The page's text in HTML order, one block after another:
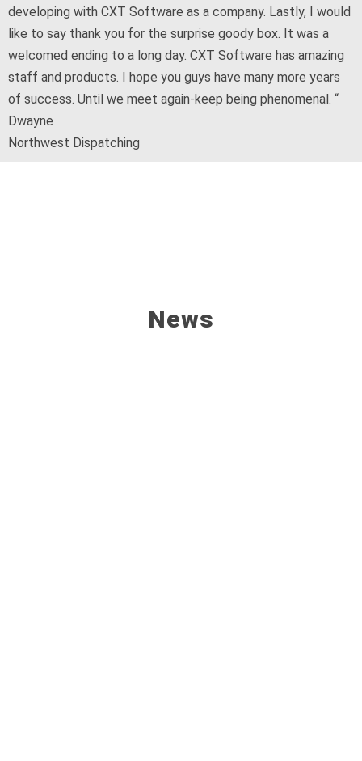
developing with CXT Software as a company. Lastly, I would
like to say thank you for the surprise goody box. It was a
welcomed ending to a long day. CXT Software has amazing
staff and products. I hope you guys have many more years
of success. Until we meet again-keep being phenomenal. “
Dwayne
Northwest Dispatching
News